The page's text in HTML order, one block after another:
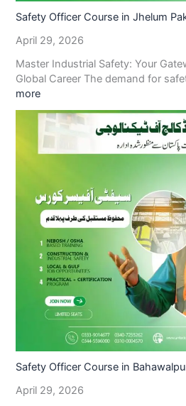
Safety Officer Course in Jhelum
April 29, 2026
Master Industrial Safety: Your
Global Career The demand for
more
Safety Officer Course in
April 29, 2026